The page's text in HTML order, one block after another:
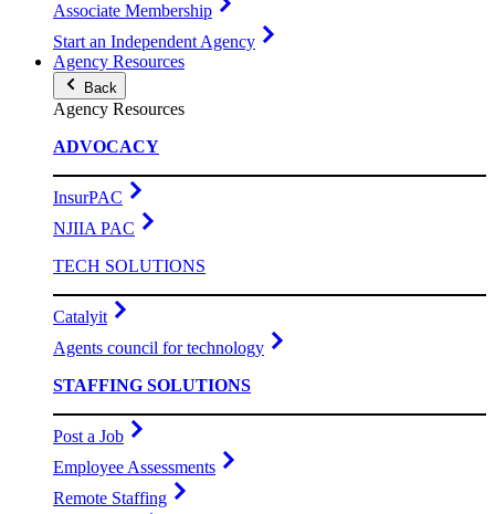
Associate Membership
Start an Independent Agency
Agency Resources
Back
Agency Resources
ADVOCACY
InsurPAC
NJIIA PAC
TECH SOLUTIONS
Catalyit
Agents council for technology
STAFFING SOLUTIONS
Post a Job
Employee Assessments
Remote Staffing